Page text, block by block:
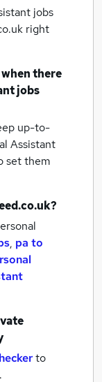
jobs
right
there
jobs
up-to-
Assistant
set them
, pa to
to